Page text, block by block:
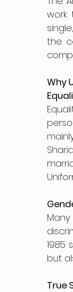
work
the
Why
1985
but
True